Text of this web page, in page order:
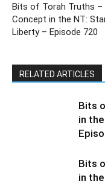
Bits of Torah Truths –
Concept in the NT:
Liberty – Episode 720
RELATED ARTICLES
Bits
in
Bits
in